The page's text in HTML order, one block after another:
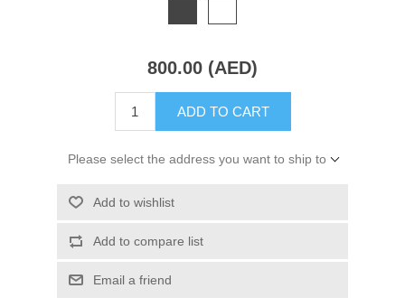
800.00 (AED)
ADD TO CART
Please select the address you want to ship to
Add to wishlist
Add to compare list
Email a friend